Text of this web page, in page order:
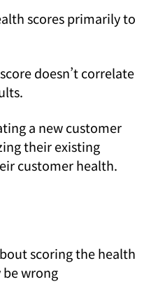
scores primarily to
doesn’t correlate
a new customer
their existing
customer health.
scoring the health
wrong